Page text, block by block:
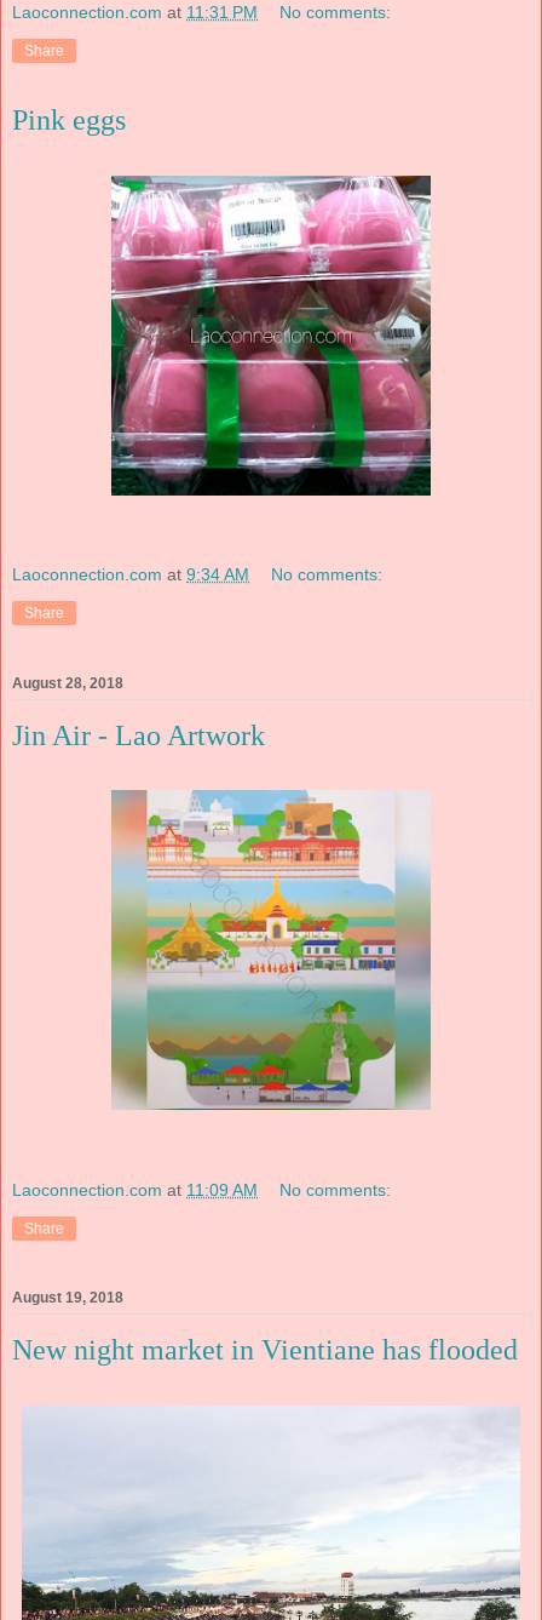
Laoconnection.com at 11:31 PM No comments:
Share
Pink eggs
Laoconnection.com at 9:34 AM No comments:
Share
August 28, 2018
Jin Air - Lao Artwork
Laoconnection.com at 11:09 AM No comments:
Share
August 19, 2018
New night market in Vientiane has flooded